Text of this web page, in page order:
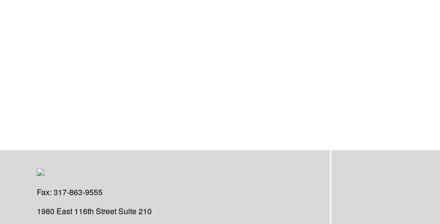
Fax: 317-863-9555
1980 East 116th StreetSuite 210